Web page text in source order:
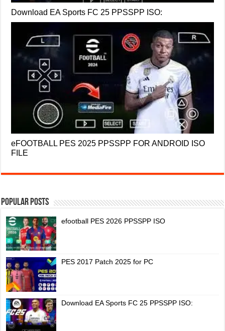
Download EA Sports FC 25 PPSSPP ISO:
eFOOTBALL PES 2025 PPSSPP FOR ANDROID ISO
FILE
Popular Posts
efootball PES 2026 PPSSPP ISO
PES 2017 Patch 2025 for PC
Download EA Sports FC 25 PPSSPP ISO: